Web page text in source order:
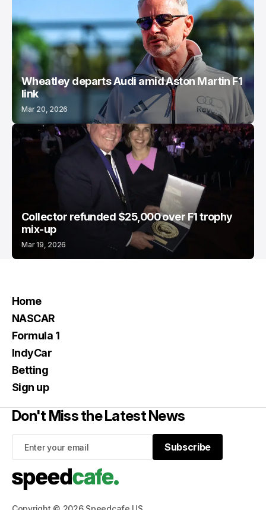
Wheatley departs Audi amid Aston Martin F1
link
Mar 20, 2026
Collector refunded $25,000 over F1 trophy
mix-up
Mar 19, 2026
Home
NASCAR
Formula 1
IndyCar
Betting
Sign up
Don't Miss the Latest News
Subscribe
Subscribe